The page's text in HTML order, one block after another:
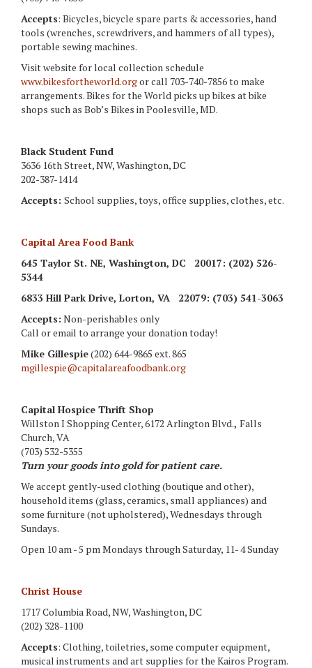
Accepts: Bicycles, bicycle spare parts & accessories, hand
tools (wrenches, screwdrivers, and hammers of all types),
portable sewing machines.
Visit website for local collection schedule
www.bikesfortheworld.orgor call 703-740-7856 to make
arrangements. Bikes for the World picks up bikes at bike
shops such as Bob’s Bikes in Poolesville, MD.
Black Student Fund
3636 16th Street, NW, Washington, DC
202-387-1414
Accepts: School supplies, toys, office supplies, clothes, etc.
Capital Area Food Bank
645 Taylor St. NE, Washington, DC 20017: (202) 526-
5344
6833 Hill Park Drive, Lorton, VA 22079: (703) 541-3063
Accepts: Non-perishables only
Call or email to arrange your donation today!
Mike Gillespie(202) 644-9865 ext. 865
mgillespie@capitalareafoodbank.org
Capital Hospice Thrift Shop
Willston I Shopping Center, 6172 Arlington Blvd., Falls
Church, VA
(703) 532-5355
Turn your goods into gold for patient care.
We accept gently-used clothing (boutique and other),
household items (glass, ceramics, small appliances) and
some furniture (not upholstered), Wednesdays through
Sundays.
Open 10 am - 5 pm Mondays through Saturday, 11- 4 Sunday
Christ House
1717 Columbia Road, NW, Washington, DC
(202) 328-1100
Accepts: Clothing, toiletries, some computer equipment,
musical instruments and art supplies for the Kairos Program.